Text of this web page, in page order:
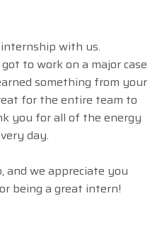
internship training
with us.
to work on a major case
something from your
for the entire team to
you for all of the energy
day.
and we appreciate you
being a great intern!